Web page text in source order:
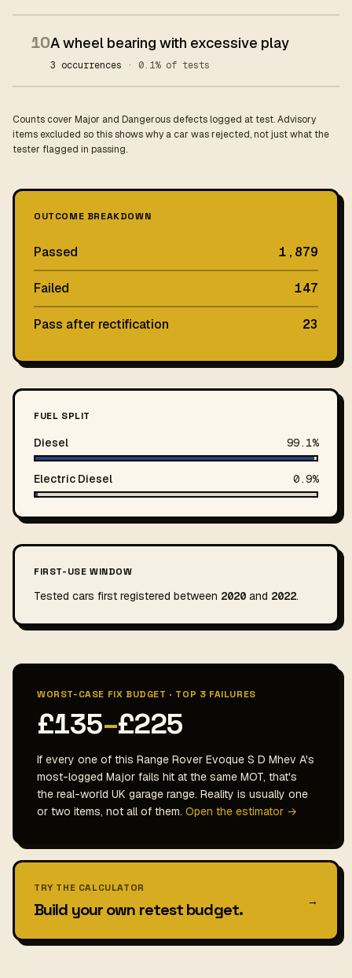
10A wheel bearing with excessive play
3 occurrences · 0.1% of tests
Counts cover Major and Dangerous defects logged at test. Advisory
items excluded so this shows why a car was rejected, not just what the
tester flagged in passing.
OUTCOME BREAKDOWN
Passed 1,879
Failed 147
Pass after rectification 23
FUEL SPLIT
Diesel 99.1%
Electric Diesel 0.9%
FIRST-USE WINDOW
Tested cars first registered between 2020 and 2022.
WORST-CASE FIX BUDGET · TOP 3 FAILURES
£135–£225
If every one of this Range Rover Evoque S D Mhev A's
most-logged Major fails hit at the same MOT, that's
the real-world UK garage range. Reality is usually one
or two items, not all of them. Open the estimator →
TRY THE CALCULATOR
Build your own retest budget. →